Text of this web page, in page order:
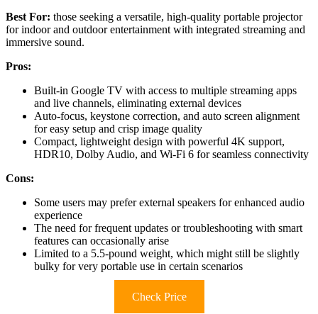
Best For: those seeking a versatile, high-quality portable projector
for indoor and outdoor entertainment with integrated streaming and
immersive sound.
Pros:
Built-in Google TV with access to multiple streaming apps
and live channels, eliminating external devices
Auto-focus, keystone correction, and auto screen alignment
for easy setup and crisp image quality
Compact, lightweight design with powerful 4K support,
HDR10, Dolby Audio, and Wi-Fi 6 for seamless connectivity
Cons:
Some users may prefer external speakers for enhanced audio
experience
The need for frequent updates or troubleshooting with smart
features can occasionally arise
Limited to a 5.5-pound weight, which might still be slightly
bulky for very portable use in certain scenarios
Check Price